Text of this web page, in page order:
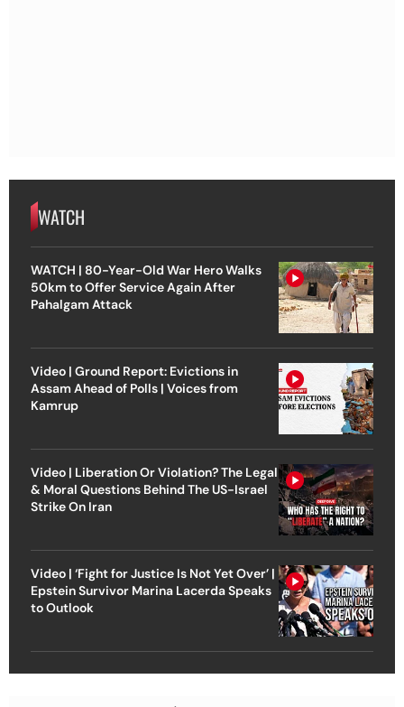
WATCH
WATCH | 80-Year-Old War Hero Walks
50km to Offer Service Again After
Pahalgam Attack
Video | Ground Report: Evictions in
Assam Ahead of Polls | Voices from
Kamrup
Video | Liberation Or Violation? The Legal
& Moral Questions Behind The US-Israel
Strike On Iran
Video | ‘Fight for Justice Is Not Yet Over’ |
Epstein Survivor Marina Lacerda Speaks
to Outlook